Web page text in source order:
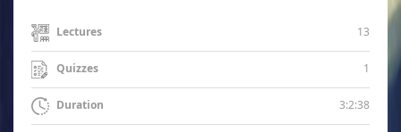
Lectures 13
Quizzes 1
Duration 3:2:38